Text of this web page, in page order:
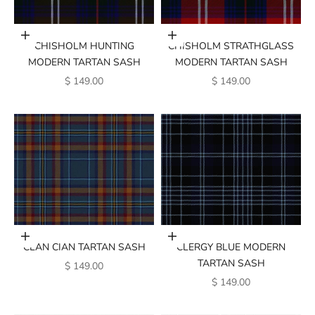
Add to cart
CHISHOLM HUNTING
MODERN TARTAN SASH
SALE PRICE
$ 149.00
Add to cart
CHISHOLM STRATHGLASS
MODERN TARTAN SASH
SALE PRICE
$ 149.00
Add to cart
CLAN CIAN TARTAN SASH
SALE PRICE
$ 149.00
Add to cart
CLERGY BLUE MODERN
TARTAN SASH
SALE PRICE
$ 149.00